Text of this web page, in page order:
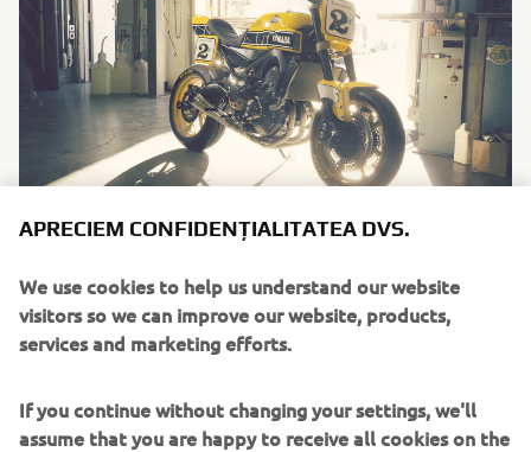
By Roland Sands Design, 2016
Citește mai multe
APRECIEM CONFIDENȚIALITATEA DVS.
We use cookies to help us understand our website
visitors so we can improve our website, products,
services and marketing efforts.
If you continue without changing your settings, we'll
assume that you are happy to receive all cookies on the